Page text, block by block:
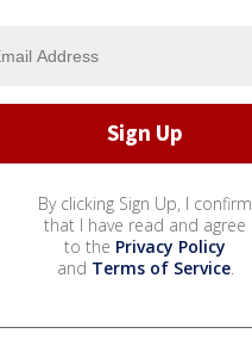
By clicking Sign Up, I confirm
that I have read and agree
to the Privacy Policy
and Terms of Service.